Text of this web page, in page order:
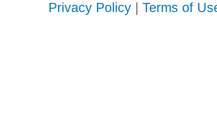
Privacy Policy Terms of